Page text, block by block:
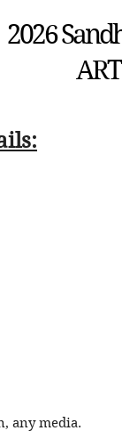
2026
any media.